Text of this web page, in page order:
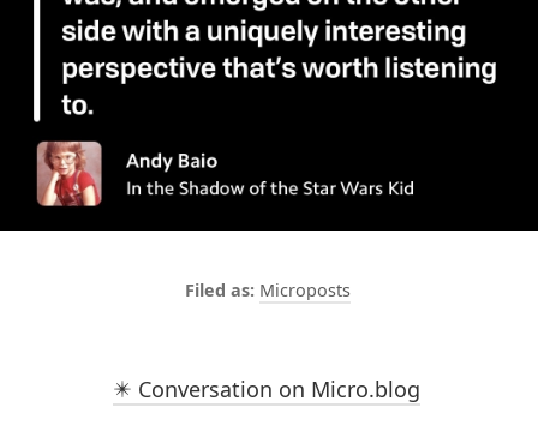
Microposts
✴️ Conversation on Micro.blog